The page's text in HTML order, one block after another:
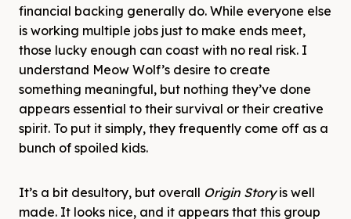
financial backing generally do. While everyone else
is working multiple jobs just to make ends meet,
those lucky enough can coast with no real risk. I
understand Meow Wolf’s desire to create
something meaningful, but nothing they’ve done
appears essential to their survival or their creative
spirit. To put it simply, they frequently come off as a
bunch of spoiled kids.
It’s a bit desultory, but overall Origin Storyis well
made. It looks nice, and it appears that this group